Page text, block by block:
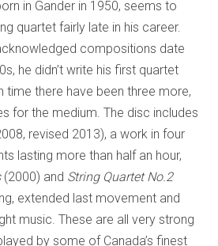
in Gander in 1950, seems to
quartet fairly late in his career.
compositions date
he didn’t write his first quartet
time there have been three more,
for the medium. The disc includes
revised 2013), a work in four
lasting more than half an hour,
(2000) and String Quartet No.2
extended last movement and
music. These are all very strong
by some of Canada’s finest